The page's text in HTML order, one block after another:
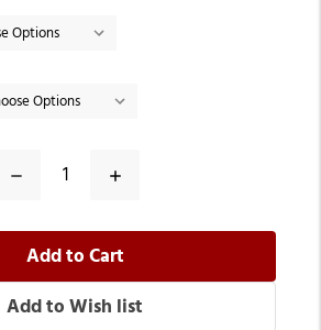
Decrease
Increase